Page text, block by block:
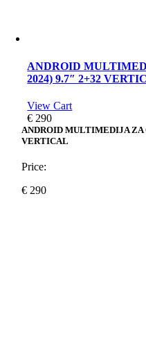
ANDROID
2024) 9.7″ 2+32
View Cart
€ 290
ANDROID MULTIMEDIJA ZA
VERTICAL
Price:
€ 290